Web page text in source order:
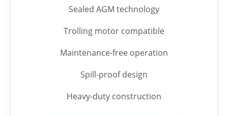
Sealed AGM technology
Trolling motor compatible
Maintenance-free operation
Spill-proof design
Heavy-duty construction